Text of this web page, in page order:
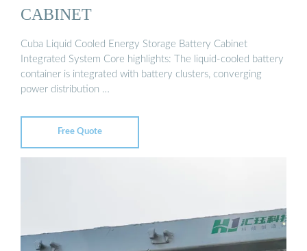
CABINET
Cuba Liquid Cooled Energy Storage Battery Cabinet
Integrated System Core highlights: The liquid-cooled battery
container is integrated with battery clusters, converging
power distribution …
Free Quote